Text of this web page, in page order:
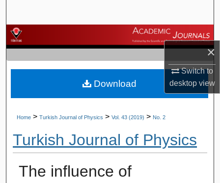
×
Switch to
desktopview
Browse Journals
My Account
About
Home > Turkish Journal of Physics > Vol. 43 (2019) > No. 2
Turkish Journal of Physics
The influence of
Download